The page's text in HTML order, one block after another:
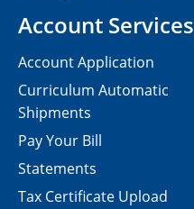
Account Services
Account Application
Curriculum Automatic
Shipments
Pay Your Bill
Statements
Tax Certificate Upload